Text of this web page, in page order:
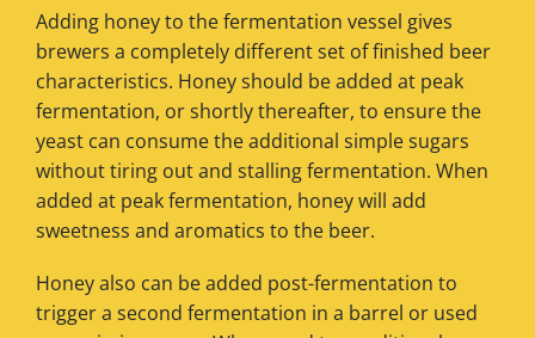
Adding honey to the fermentation vessel gives
brewers a completely different set of finished beer
characteristics. Honey should be added at peak
fermentation, or shortly thereafter, to ensure the
yeast can consume the additional simple sugars
without tiring out and stalling fermentation. When
added at peak fermentation, honey will add
sweetness and aromatics to the beer.
Honey also can be added post-fermentation to
trigger a second fermentation in a barrel or used